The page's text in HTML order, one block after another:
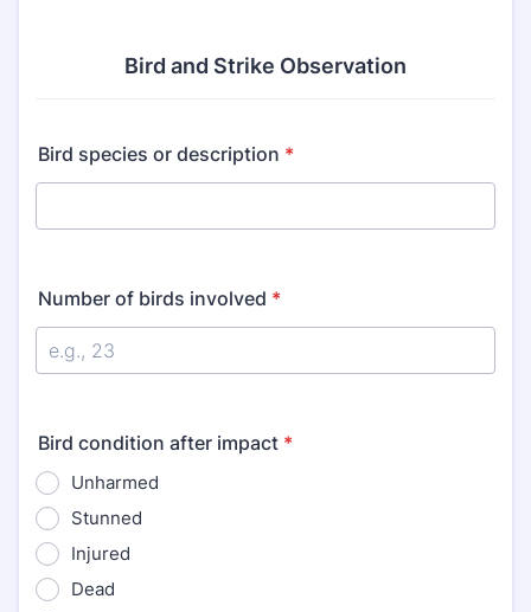
Bird and Strike Observation
Bird species or description *
Number of birds involved *
Bird condition after impact *
Unharmed
Stunned
Injured
Dead